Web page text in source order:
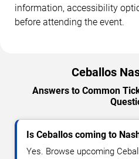
information, accessibility
before attending the event.
Ceballos
Answers to Common
Is Ceballos coming to
Yes. Browse upcoming